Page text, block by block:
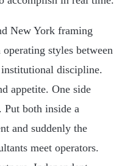
New York framing
styles between
discipline.
appetite. One side
Put both inside a
and suddenly the
meet operators.